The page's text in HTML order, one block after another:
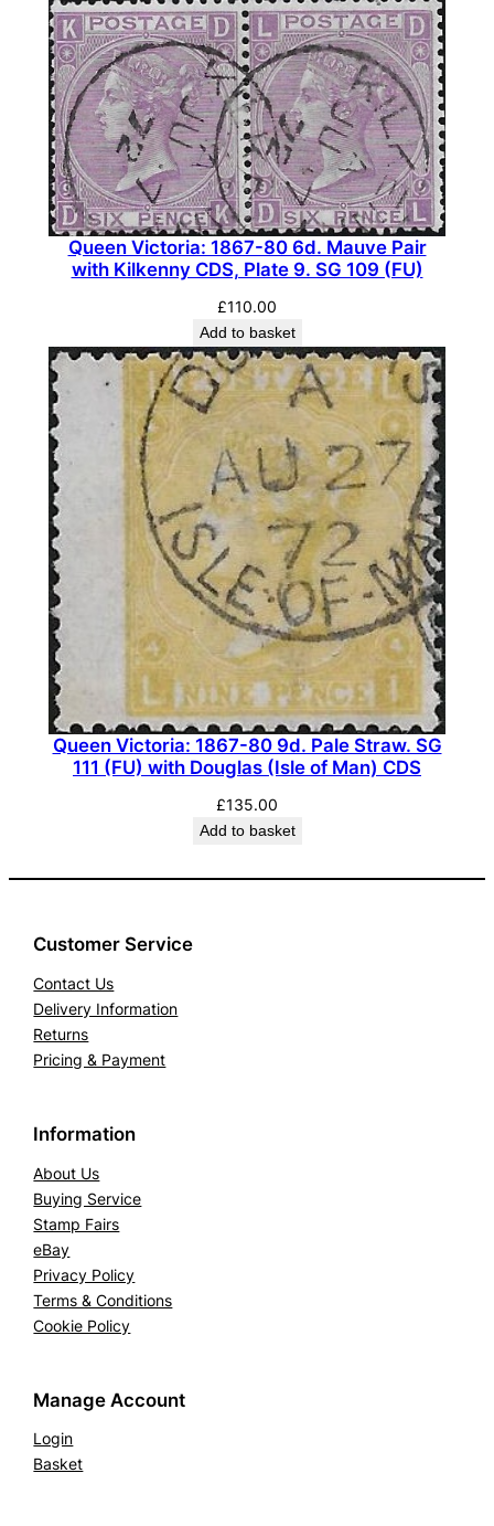
Queen Victoria: 1867-80 6d. Mauve Pair
with Kilkenny CDS, Plate 9. SG 109 (FU)
£110.00
Add to basket
Queen Victoria: 1867-80 9d. Pale Straw. SG
111 (FU) with Douglas (Isle of Man) CDS
£135.00
Add to basket
Customer Service
Contact Us
Delivery Information
Returns
Pricing & Payment
Information
About Us
Buying Service
Stamp Fairs
eBay
Privacy Policy
Terms & Conditions
Cookie Policy
Manage Account
Login
Basket